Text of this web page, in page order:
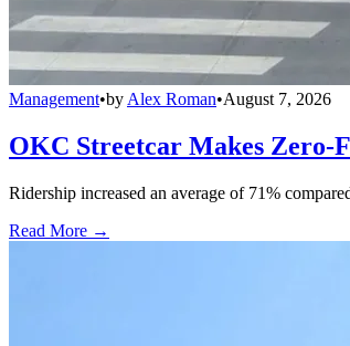
Management•by Alex Roman•August 7, 2026
OKC Streetcar Makes Zero-
Ridership increased an average of 71%
Read More →